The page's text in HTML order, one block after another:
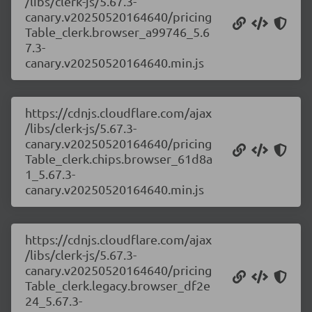
canary.v20250520164640/pricing
Table_clerk.browser_a99746_5.6
7.3-
canary.v20250520164640.min.js
https://cdnjs.cloudflare.com/ajax
/libs/clerk-js/5.67.3-
canary.v20250520164640/pricing
Table_clerk.chips.browser_61d8a
1_5.67.3-
canary.v20250520164640.min.js
https://cdnjs.cloudflare.com/ajax
/libs/clerk-js/5.67.3-
canary.v20250520164640/pricing
Table_clerk.legacy.browser_df2e
24_5.67.3-